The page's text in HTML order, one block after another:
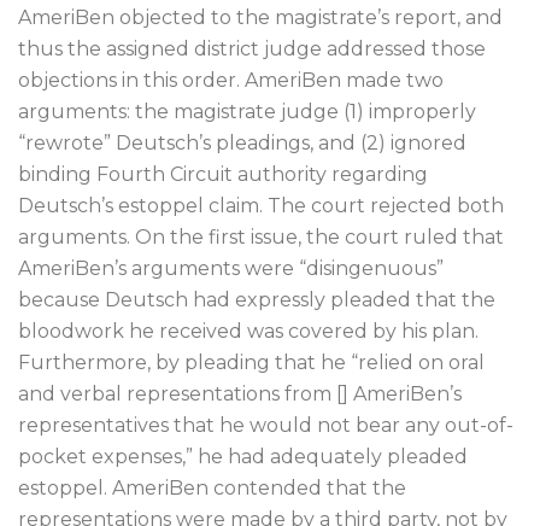
AmeriBen objected to the magistrate’s report, and
thus the assigned district judge addressed those
objections in this order. AmeriBen made two
arguments: the magistrate judge (1) improperly
“rewrote” Deutsch’s pleadings, and (2) ignored
binding Fourth Circuit authority regarding
Deutsch’s estoppel claim. The court rejected both
arguments. On the first issue, the court ruled that
AmeriBen’s arguments were “disingenuous”
because Deutsch had expressly pleaded that the
bloodwork he received was covered by his plan.
Furthermore, by pleading that he “relied on oral
and verbal representations from [] AmeriBen’s
representatives that he would not bear any out-of-
pocket expenses,” he had adequately pleaded
estoppel. AmeriBen contended that the
representations were made by a third party, not by